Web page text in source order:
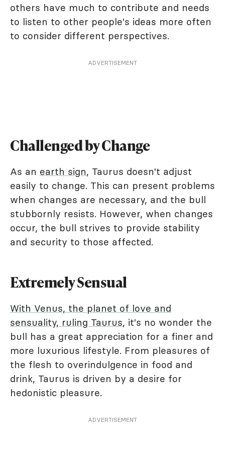
others have much to contribute and needs
to listen to other people's ideas more often
to consider different perspectives.
ADVERTISEMENT
Challenged by Change
As an earth sign, Taurus doesn't adjust
easily to change. This can present problems
when changes are necessary, and the bull
stubbornly resists. However, when changes
occur, the bull strives to provide stability
and security to those affected.
Extremely Sensual
With Venus, the planet of love and
sensuality, ruling Taurus, it's no wonder the
bull has a great appreciation for a finer and
more luxurious lifestyle. From pleasures of
the flesh to overindulgence in food and
drink, Taurus is driven by a desire for
hedonistic pleasure.
ADVERTISEMENT